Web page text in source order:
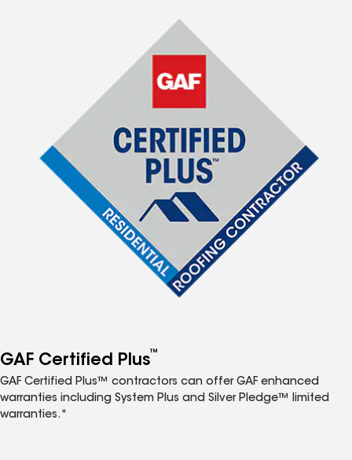
GAF Certified Plus™
GAF Certified Plus™ contractors can offer GAF enhanced
warranties including System Plus and Silver Pledge™ limited
warranties.*